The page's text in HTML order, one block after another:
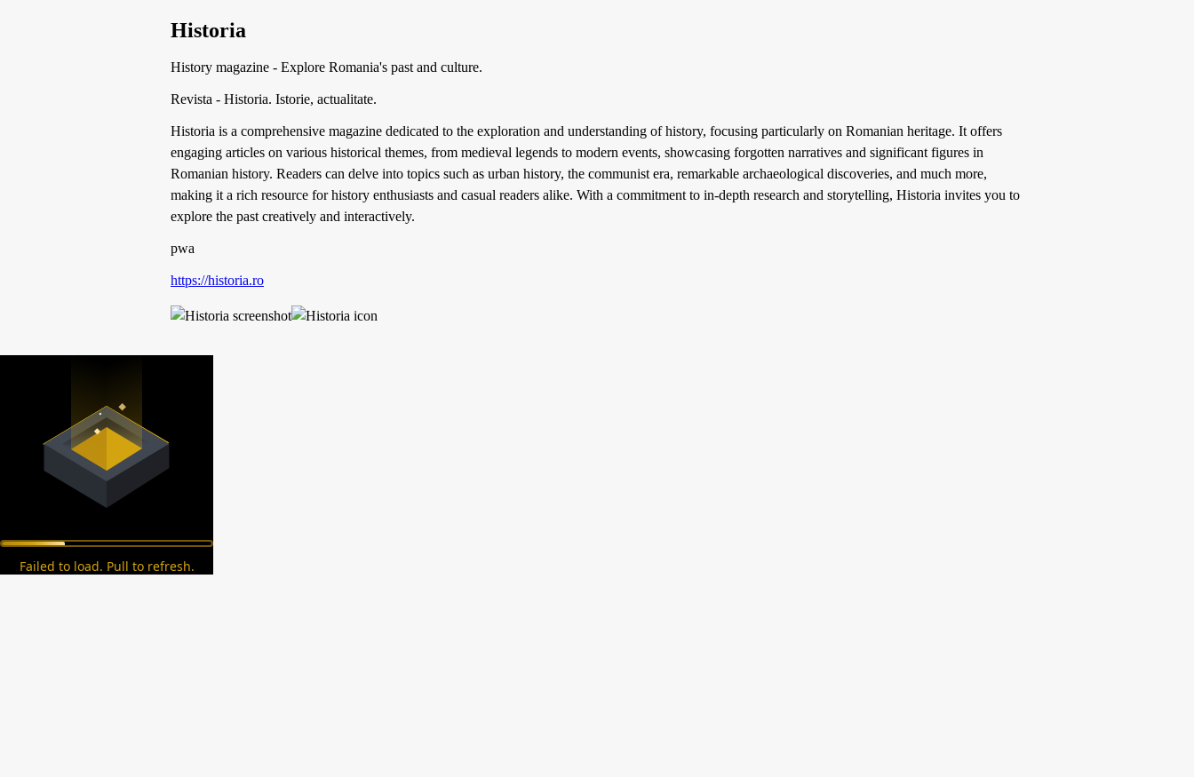
Historia
History magazine - Explore Romania's past and culture.
Revista - Historia. Istorie, actualitate.
Historia is a comprehensive magazine dedicated to the exploration and understanding of history, focusing particularly on Romanian heritage. It offers
engaging articles on various historical themes, from medieval legends to modern events, showcasing forgotten narratives and significant figures in
Romanian history. Readers can delve into topics such as urban history, the communist era, remarkable archaeological discoveries, and much more,
making it a rich resource for history enthusiasts and casual readers alike. With a commitment to in-depth research and storytelling, Historia invites you to
explore the past creatively and interactively.
pwa
https://historia.ro
Failed to load. Pull to refresh.